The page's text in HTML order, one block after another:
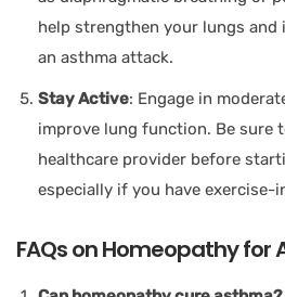
help strengthen your lungs
an asthma attack.
Stay Active: Engage in
improve lung function. Be sure
healthcare provider before
especially if you have exercise-
FAQs on Homeopathy for